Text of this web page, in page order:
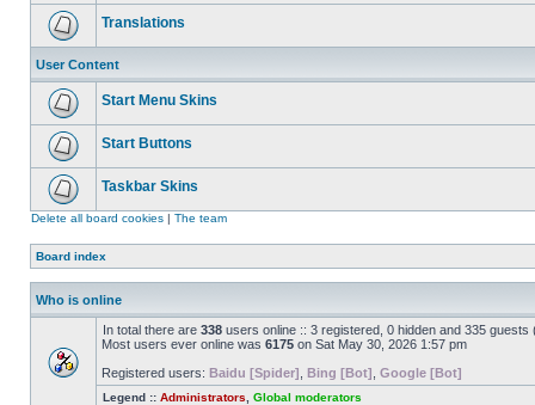
Translations
User Content
Start Menu Skins
Start Buttons
Taskbar Skins
Delete all board cookies | The team
Board index
Who is online
In total there are 338 users online :: 3 registered, 0 hidden and 335
Most users ever online was 6175 on Sat May 30, 2026 1:57 pm
Registered users: Baidu [Spider] Bing [Bot] Google [Bot]
Legend :: Administrators Global moderators